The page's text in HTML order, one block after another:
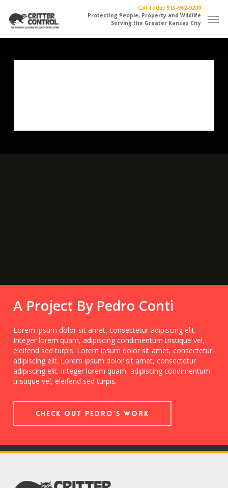
main
Call Today 913-962-9200
Protecting People, Property and Wildlife
Serving the Greater Kansas City
A Project By Pedro Conti
Lorem ipsum dolor sit amet, consectetur adipiscing elit.
Integer lorem quam, adipiscing condimentum tristique vel,
eleifend sed turpis. Lorem ipsum dolor sit amet, consectetur
adipiscing elit. Lorem ipsum dolor sit amet, consectetur
adipiscing elit. Integer lorem quam, adipiscing condimentum
tristique vel, eleifend sed turpis.
Check out Pedro's Work